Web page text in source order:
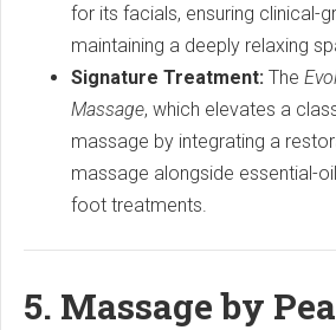
for its facials, ensuring clinical-
maintaining a deeply relaxing
Signature Treatment: The
Massage, which elevates a
massage by integrating a
massage alongside essential-
foot treatments.
5. Massage by